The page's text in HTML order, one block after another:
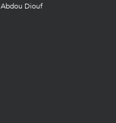
Diouf